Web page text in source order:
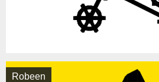
Robeen